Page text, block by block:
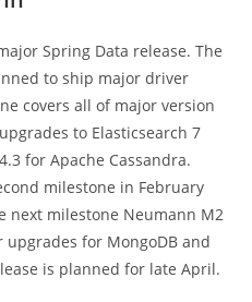
Spring Data release. The
to ship major driver
covers all of major version
to Elasticsearch 7
for Apache Cassandra.
milestone in February
next milestone Neumann M2
for MongoDB and
is planned for late April.